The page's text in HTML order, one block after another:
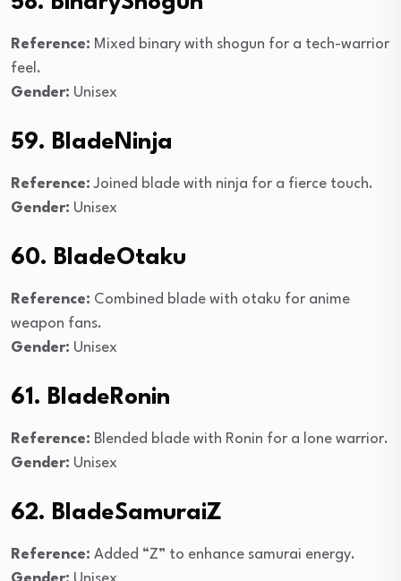
Reference: Mixed binary with shogun for a tech-warrior
feel.
Gender: Unisex
59. BladeNinja
Reference: Joined blade with ninja for a fierce touch.
Gender: Unisex
60. BladeOtaku
Reference: Combined blade with otaku for anime
weapon fans.
Gender: Unisex
61. BladeRonin
Reference: Blended blade with Ronin for a lone warrior.
Gender: Unisex
62. BladeSamuraiZ
Reference: Added “Z” to enhance samurai energy.